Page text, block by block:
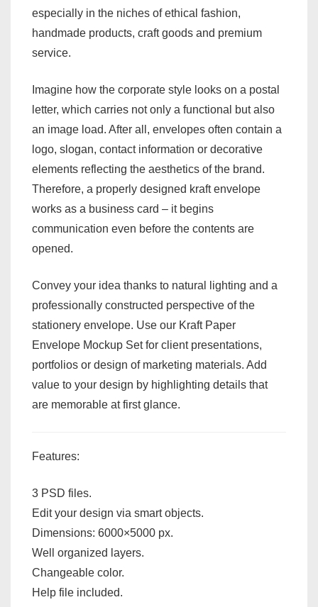
especially in the niches of ethical fashion,
handmade products, craft goods and premium
service.
Imagine how the corporate style looks on a postal
letter, which carries not only a functional but also
an image load. After all, envelopes often contain a
logo, slogan, contact information or decorative
elements reflecting the aesthetics of the brand.
Therefore, a properly designed kraft envelope
works as a business card – it begins
communication even before the contents are
opened.
Convey your idea thanks to natural lighting and a
professionally constructed perspective of the
stationery envelope. Use our Kraft Paper
Envelope Mockup Set for client presentations,
portfolios or design of marketing materials. Add
value to your design by highlighting details that
are memorable at first glance.
Features:
3 PSD files.
Edit your design via smart objects.
Dimensions: 6000×5000 px.
Well organized layers.
Changeable color.
Help file included.